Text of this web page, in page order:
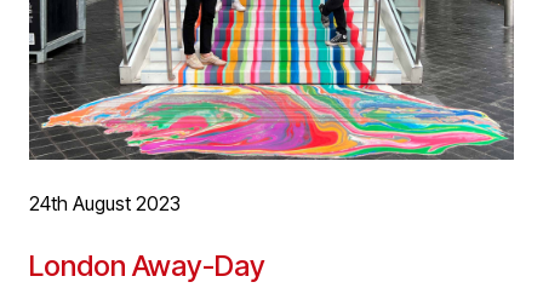
24th August 2023
London Away-Day